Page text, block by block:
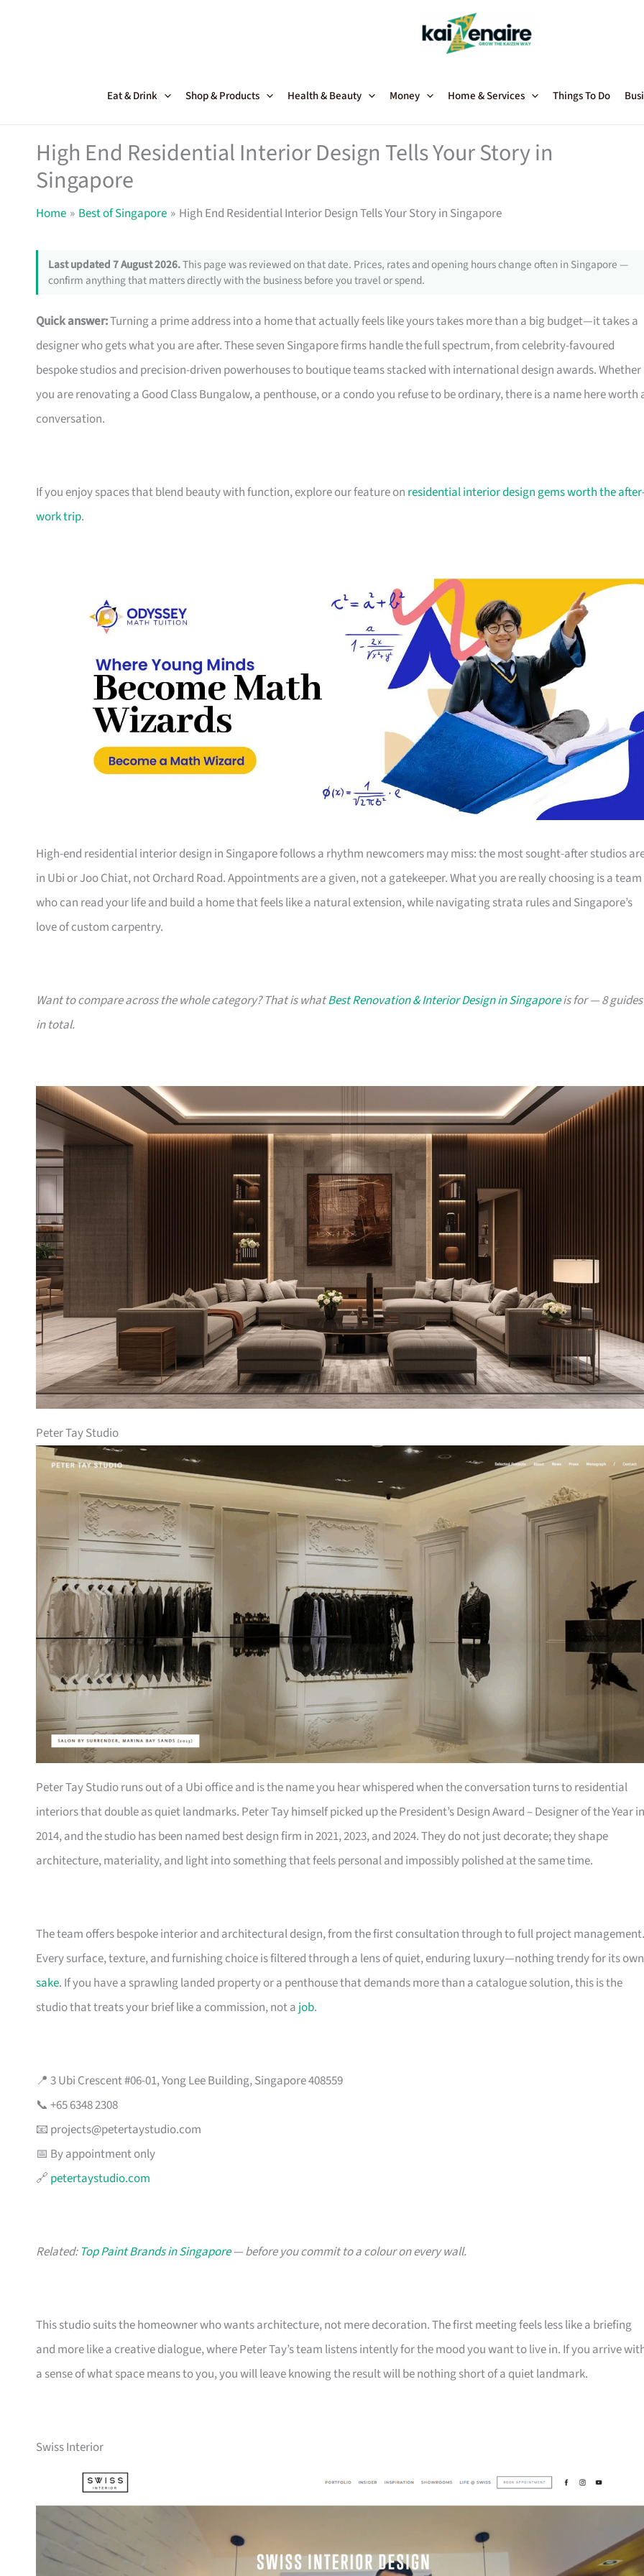
Eat & Drink Shop & Products Health & Beauty Money Home & Services Things To Do
High End Residential Interior Design Tells Your Story in
Singapore
Home Best of Singapore High End Residential Interior Design Tells Your Story in Singapore
Last updated 7 August 2026.This page was reviewed on that date. Prices, rates and opening hours change often in Singapore —
confirm anything that matters directly with the business before you travel or spend.
Quick answer:Turning a prime address into a home that actually feels like yours takes more than a big budget—it takes a
designer who gets what you are after. These seven Singapore firms handle the full spectrum, from celebrity-favoured
bespoke studios and precision-driven powerhouses to boutique teams stacked with international design awards. Whether
you are renovating a Good Class Bungalow, a penthouse, or a condo you refuse to be ordinary, there is a name here worth
conversation.
If you enjoy spaces that blend beauty with function, explore our feature on residential interior design gems worth the
work trip.
High-end residential interior design in Singapore follows a rhythm newcomers may miss: the most sought-after studios
in Ubi or Joo Chiat, not Orchard Road. Appointments are a given, not a gatekeeper. What you are really choosing is a team
who can read your life and build a home that feels like a natural extension, while navigating strata rules and Singapore’s
love of custom carpentry.
Want to compare across the whole category? That is whatBest Renovation & Interior Design in Singaporeis for — 8 guides
in total.
Peter Tay Studio
Peter Tay Studio runs out of a Ubi office and is the name you hear whispered when the conversation turns to residential
interiors that double as quiet landmarks. Peter Tay himself picked up the President’s Design Award – Designer of the Year in
2014, and the studio has been named best design firm in 2021, 2023, and 2024. They do not just decorate; they shape
architecture, materiality, and light into something that feels personal and impossibly polished at the same time.
The team offers bespoke interior and architectural design, from the first consultation through to full project management.
Every surface, texture, and furnishing choice is filtered through a lens of quiet, enduring luxury—nothing trendy for its own
sake. If you have a sprawling landed property or a penthouse that demands more than a catalogue solution, this is the
studio that treats your brief like a commission, not a job.
📍 3 Ubi Crescent #06-01, Yong Lee Building, Singapore 408559
📞 +65 6348 2308
📧 projects@petertaystudio.com
📅 By appointment only
🔗 petertaystudio.com
Related: Top Paint Brands in Singapore— before you commit to a colour on every wall.
This studio suits the homeowner who wants architecture, not mere decoration. The first meeting feels less like a briefing
and more like a creative dialogue, where Peter Tay’s team listens intently for the mood you want to live in. If you arrive
a sense of what space means to you, you will leave knowing the result will be nothing short of a quiet landmark.
Swiss Interior